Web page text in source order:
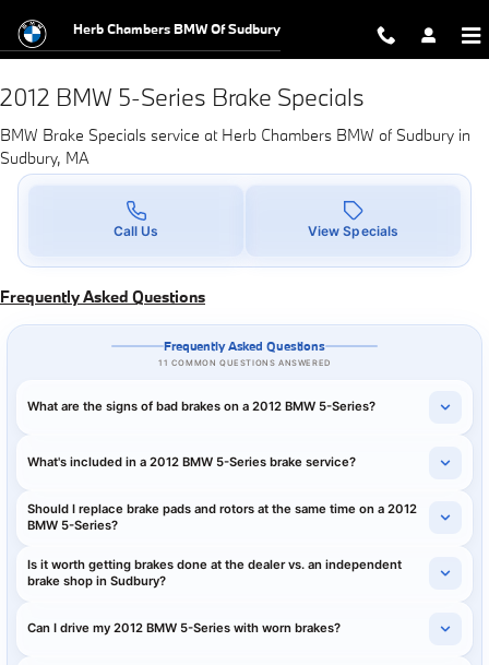
2012 BMW 5-Series Brake
Herb Chambers BMW Of Sudbury
2012 BMW 5-Series Brake Specials
BMW Brake Specials service at Herb Chambers BMW of Sudbury in
Sudbury, MA
Call Us View Specials
Frequently Asked Questions
Frequently Asked Questions
11 COMMON QUESTIONS ANSWERED
What are the signs of bad brakes on a 2012 BMW 5-Series?
What's included in a 2012 BMW 5-Series brake service?
Should I replace brake pads and rotors at the same time on a 2012
BMW 5-Series?
Is it worth getting brakes done at the dealer vs. an independent
brake shop in Sudbury?
Can I drive my 2012 BMW 5-Series with worn brakes?